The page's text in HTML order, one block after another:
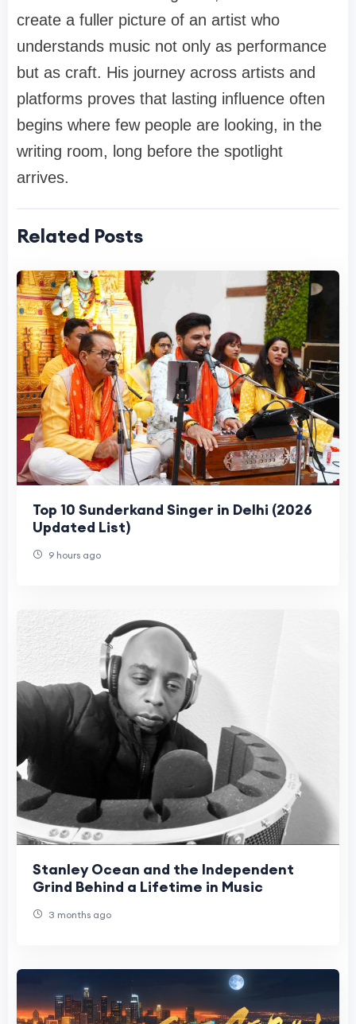
create a fuller picture of an artist who
understands music not only as performance
but as craft. His journey across artists and
platforms proves that lasting influence often
begins where few people are looking, in the
writing room, long before the spotlight
arrives.
Related Posts
Top 10 Sunderkand Singer in Delhi (2026
Updated List)
9 hours ago
Stanley Ocean and the Independent
Grind Behind a Lifetime in Music
3 months ago